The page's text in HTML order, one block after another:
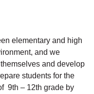
elementary and high
and we
and develop
students for the
9th – 12th grade by